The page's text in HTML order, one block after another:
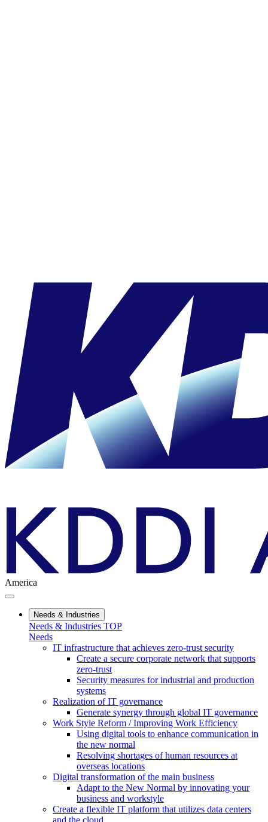
America
Needs & Industries
Needs & Industries TOP
Needs
IT infrastructure that achieves zero-trust security
Create a secure corporate network that supports
zero-trust
Security measures for industrial and production
systems
Realization of IT governance
Generate synergy through global IT governance
Work Style Reform / Improving Work Efficiency
Using digital tools to enhance communication in
the new normal
Resolving shortages of human resources at
overseas locations
Digital transformation of the main business
Adapt to the New Normal by innovating your
business and workstyle
Create a flexible IT platform that utilizes data centers
and the cloud